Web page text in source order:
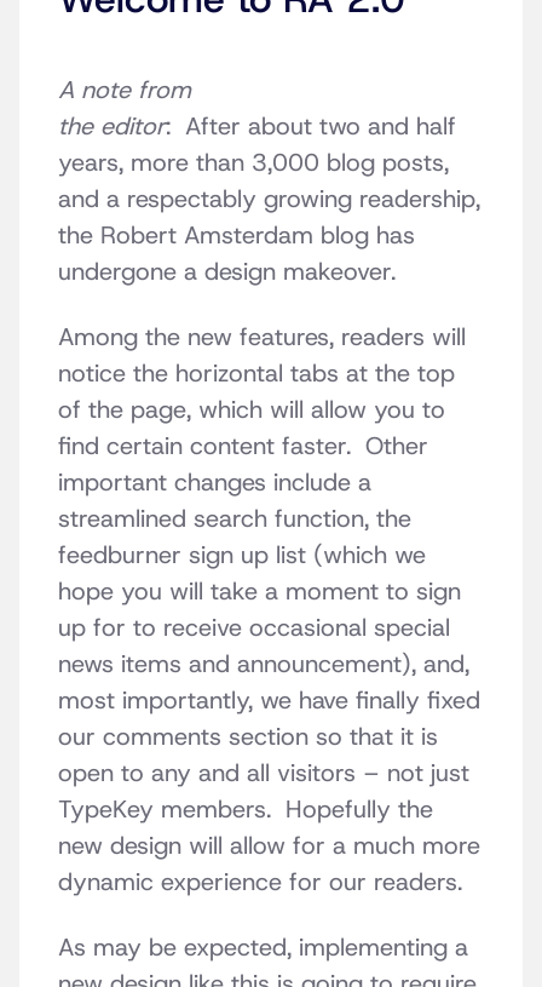
A note from
the editor: After about two and half
years, more than 3,000 blog posts,
and a respectably growing readership,
the Robert Amsterdam blog has
undergone a design makeover.
Among the new features, readers will
notice the horizontal tabs at the top
of the page, which will allow you to
find certain content faster. Other
important changes include a
streamlined search function, the
feedburner sign up list (which we
hope you will take a moment to sign
up for to receive occasional special
news items and announcement), and,
most importantly, we have finally fixed
our comments section so that it is
open to any and all visitors – not just
TypeKey members. Hopefully the
new design will allow for a much more
dynamic experience for our readers.
As may be expected, implementing a